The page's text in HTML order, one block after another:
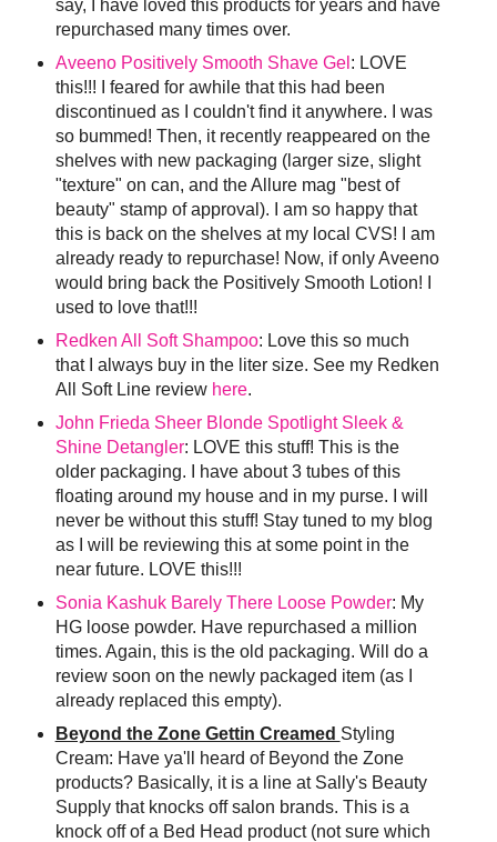
say, I have loved this products for years and have
repurchased many times over.
Aveeno Positively Smooth Shave Gel : LOVE
this!!! I feared for awhile that this had been
discontinued as I couldn't find it anywhere. I was
so bummed! Then, it recently reappeared on the
shelves with new packaging (larger size, slight
"texture" on can, and the Allure mag "best of
beauty" stamp of approval). I am so happy that
this is back on the shelves at my local CVS! I am
already ready to repurchase! Now, if only Aveeno
would bring back the Positively Smooth Lotion! I
used to love that!!!
Redken All Soft Shampoo: Love this so much
that I always buy in the liter size. See my Redken
All Soft Line review here.
John Frieda Sheer Blonde Spotlight Sleek &
Shine Detangler: LOVE this stuff! This is the
older packaging. I have about 3 tubes of this
floating around my house and in my purse. I will
never be without this stuff! Stay tuned to my blog
as I will be reviewing this at some point in the
near future. LOVE this!!!
Sonia Kashuk Barely There Loose Powder: My
HG loose powder. Have repurchased a million
times. Again, this is the old packaging. Will do a
review soon on the newly packaged item (as I
already replaced this empty).
Beyond the Zone Gettin Creamed Styling
Cream: Have ya'll heard of Beyond the Zone
products? Basically, it is a line at Sally's Beauty
Supply that knocks off salon brands. This is a
knock off of a Bed Head product (not sure which